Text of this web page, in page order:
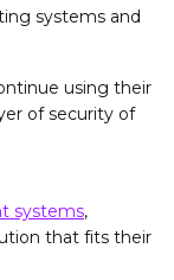
systems and
using their
of security of
systems,
that fits their